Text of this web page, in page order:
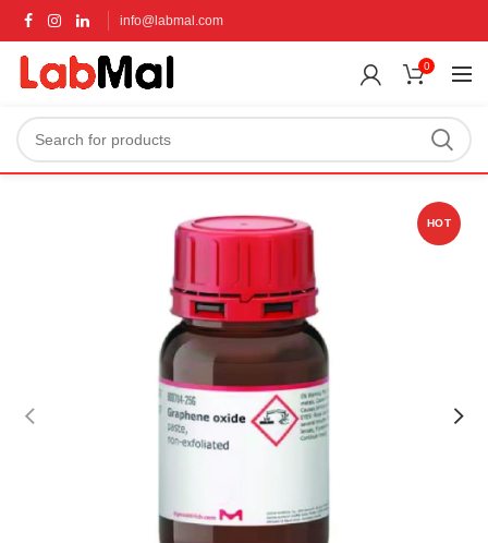
info@labmal.com
0
HOT